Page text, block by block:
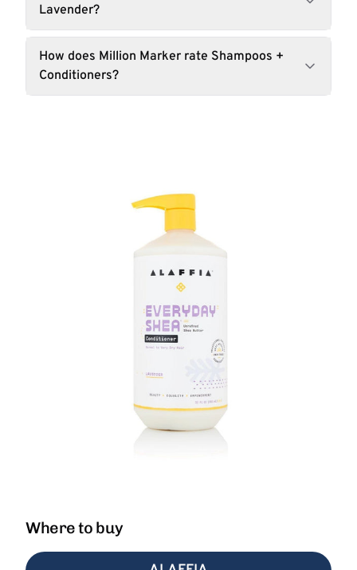
Lavender?
How does Million Marker rate Shampoos +
Conditioners?
Where to buy